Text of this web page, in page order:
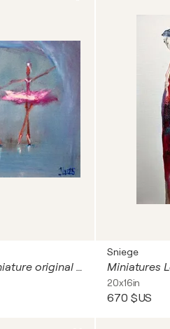
Funny pink ballerinas. Miniature original impasto oil painting.
Sniege
Miniatures
20x16in
670 $US